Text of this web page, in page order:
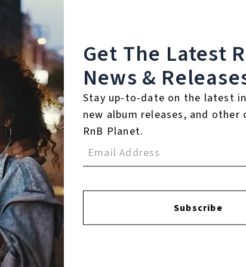
INSTAGRAM
Get The Latest
News &
Stay up-to-date on the latest
new album releases, and
RnB Planet.
Subscribe